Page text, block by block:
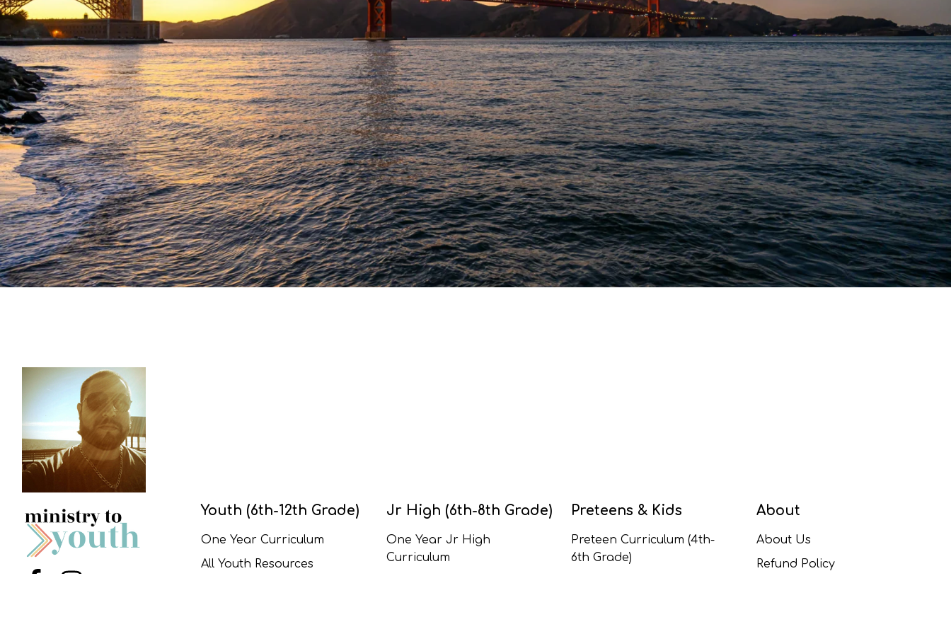
Youth (6th-12th Grade)
One Year Curriculum
All Youth Resources
Jr High (6th-8th Grade)
One Year Jr High
Curriculum
Preteens & Kids
Preteen Curriculum (4th-
6th Grade)
About
About Us
Refund Policy